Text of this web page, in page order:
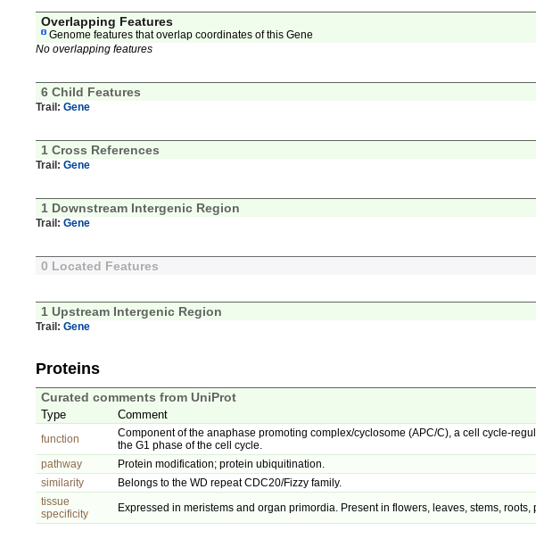
Overlapping Features
Genome features that overlap coordinates of this Gene
No overlapping features
6 Child Features
Trail: Gene
1 Cross References
Trail: Gene
1 Downstream Intergenic Region
Trail: Gene
0 Located Features
1 Upstream Intergenic Region
Trail: Gene
Proteins
Curated comments from UniProt
Type Comment
function
Component of the anaphase promoting complex/cyclosome (APC/C), a cell cycle-
the G1 phase of the cell cycle.
pathway
Protein modification; protein ubiquitination.
similarity
Belongs to the WD repeat CDC20/Fizzy family.
tissue
specificity
Expressed in meristems and organ primordia. Present in flowers, leaves, stems,